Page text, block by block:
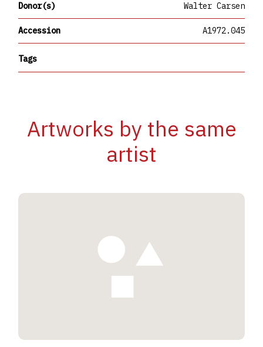
Donor(s) Walter Carsen
Accession A1972.045
Tags
Artworks by the same
artist